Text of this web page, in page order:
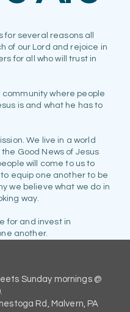
for several reasons all
of our Lord and rejoice in
for all who will trust in
community where people
is and what he has to
We live in a world
Good News of Jesus
will come to us to
equip one another to be
we believe what we do in
way.
for and invest in
another.
Sunday mornings @
Rd, Malvern, PA